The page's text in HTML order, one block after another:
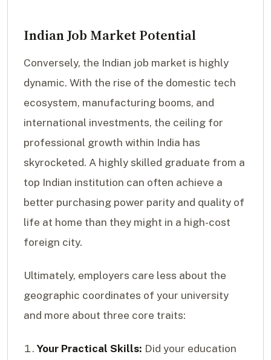
Indian Job Market Potential
Conversely, the Indian job market is highly
dynamic. With the rise of the domestic tech
ecosystem, manufacturing booms, and
international investments, the ceiling for
professional growth within India has
skyrocketed. A highly skilled graduate from a
top Indian institution can often achieve a
better purchasing power parity and quality of
life at home than they might in a high-cost
foreign city.
Ultimately, employers care less about the
geographic coordinates of your university
and more about three core traits:
Your Practical Skills: Did your education